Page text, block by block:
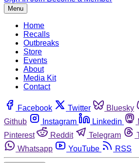
Menu
Home
Recalls
Outbreaks
Store
Events
About
Media Kit
Contact
Facebook Twitter Bluesky
Github
Instagram Linkedin
Pinterest
Reddit Telegram
Whatsapp
YouTube RSS